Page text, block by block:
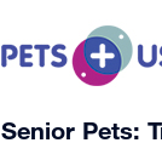
Senior Pets: